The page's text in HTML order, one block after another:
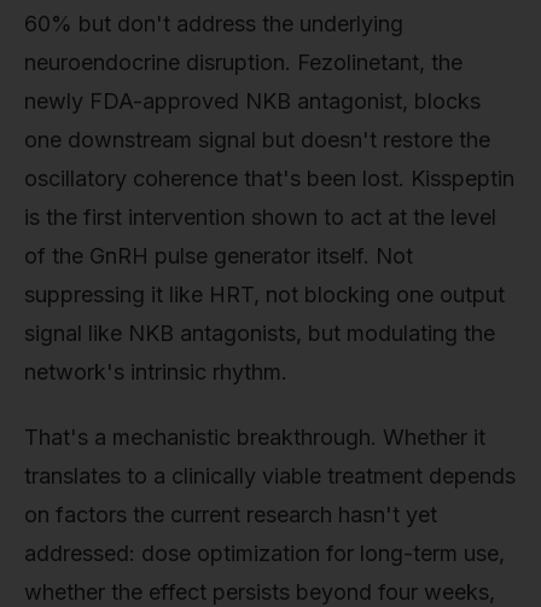
60% but don't address the underlying
neuroendocrine disruption. Fezolinetant, the
newly FDA-approved NKB antagonist, blocks
one downstream signal but doesn't restore the
oscillatory coherence that's been lost. Kisspeptin
is the first intervention shown to act at the level
of the GnRH pulse generator itself. Not
suppressing it like HRT, not blocking one output
signal like NKB antagonists, but modulating the
network's intrinsic rhythm.
That's a mechanistic breakthrough. Whether it
translates to a clinically viable treatment depends
on factors the current research hasn't yet
addressed: dose optimization for long-term use,
whether the effect persists beyond four weeks,